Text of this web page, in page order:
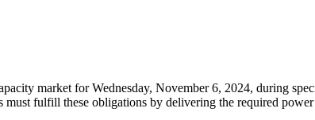
market for Wednesday, November 6, 2024, during
fulfill these obligations by delivering the required